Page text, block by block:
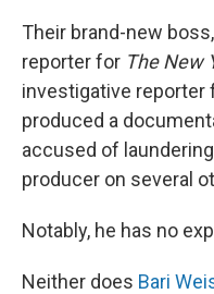
Their brand-new
reporter for The New
investigative reporter
produced a
accused of
producer on several
Notably, he has no
Neither does Bari